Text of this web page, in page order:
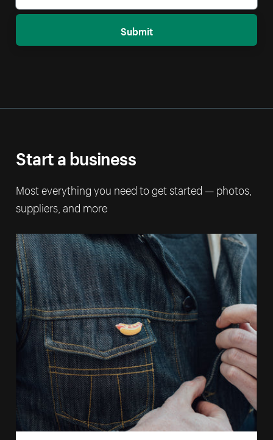
Submit
Start a business
Most everything you need to get started — photos,
suppliers, and more